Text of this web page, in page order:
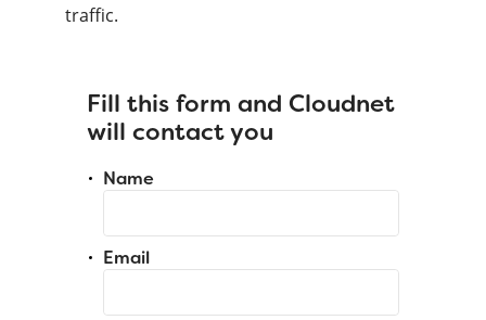
traffic.
Fill this form and Cloudnet
will contact you
Name
Email